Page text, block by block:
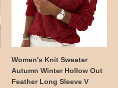
Hollow
Feather
Long
Women's Knit Sweater
Autumn Winter Hollow Out
Feather Long Sleeve V